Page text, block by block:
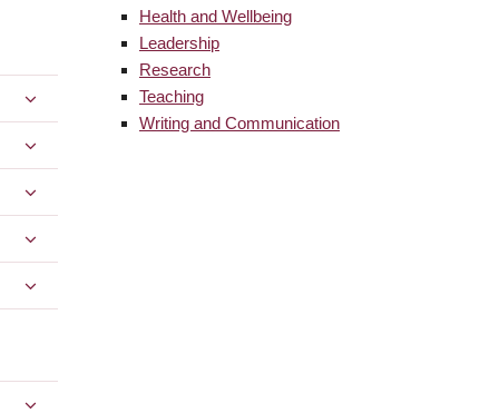
Health and Wellbeing
Leadership
Research
Teaching
Writing and Communication